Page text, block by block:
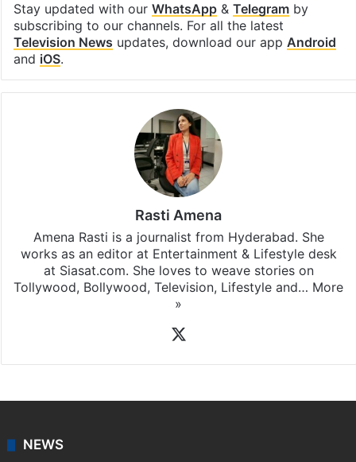
Stay updated with our WhatsApp& Telegramby
subscribing to our channels. For all the latest
Television News updates, download our app Android
and iOS.
Rasti Amena
Amena Rasti is a journalist from Hyderabad. She
works as an editor at Entertainment & Lifestyle desk
at Siasat.com. She loves to weave stories on
Tollywood, Bollywood, Television, Lifestyle and… More
»
NEWS